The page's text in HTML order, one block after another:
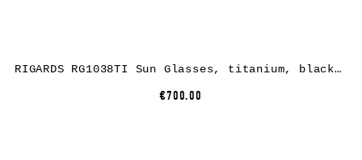
RIGARDS RG1038TI Sun Glasses, titanium, black + black, lens grey green + clear
€700.00